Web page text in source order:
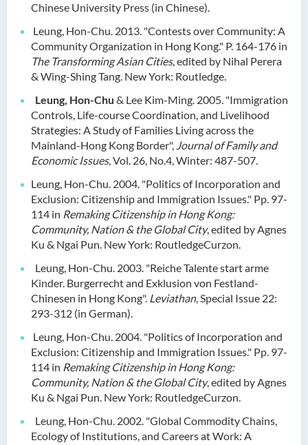
Chinese University Press (in Chinese).
Leung, Hon-Chu. 2013. "Contests over Community: A
Community Organization in Hong Kong." P. 164-176 in
The Transforming Asian Cities, edited by Nihal Perera
& Wing-Shing Tang. New York: Routledge.
Leung, Hon-Chu & Lee Kim-Ming. 2005. "Immigration
Controls, Life-course Coordination, and Livelihood
Strategies: A Study of Families Living across the
Mainland-Hong Kong Border", Journal of Family and
Economic Issues, Vol. 26, No.4, Winter: 487-507.
Leung, Hon-Chu. 2004. "Politics of Incorporation and
Exclusion: Citizenship and Immigration Issues." Pp. 97-
114 in Remaking Citizenship in Hong Kong:
Community, Nation & the Global City, edited by Agnes
Ku & Ngai Pun. New York: RoutledgeCurzon.
Leung, Hon-Chu. 2003. "Reiche Talente start arme
Kinder. Burgerrecht and Exklusion von Festland-
Chinesen in Hong Kong". Leviathan, Special Issue 22:
293-312 (in German).
Leung, Hon-Chu. 2004. "Politics of Incorporation and
Exclusion: Citizenship and Immigration Issues." Pp. 97-
114 in Remaking Citizenship in Hong Kong:
Community, Nation & the Global City, edited by Agnes
Ku & Ngai Pun. New York: RoutledgeCurzon.
Leung, Hon-Chu. 2002. "Global Commodity Chains,
Ecology of Institutions, and Careers at Work: A
Dr Wesley WU Chi Hang
External Advisers & External
Examiners
Scholarship
Student Activities/ Photo
Gallery
School Events